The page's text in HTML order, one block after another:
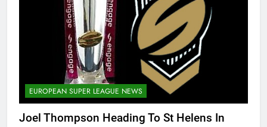
EUROPEAN SUPER LEAGUE NEWS
Joel Thompson Heading To St Helens In